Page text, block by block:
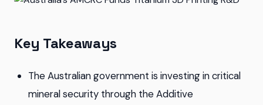
Key Takeaways
The Australian government is investing in critical
mineral security through the Additive